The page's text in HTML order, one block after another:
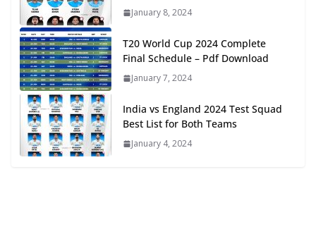
January 8, 2024
T20 World Cup 2024 Complete
Final Schedule – Pdf Download
January 7, 2024
India vs England 2024 Test Squad
Best List for Both Teams
January 4, 2024